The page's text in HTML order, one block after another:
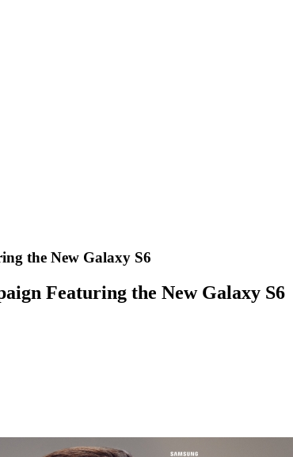
the New Galaxy S6
Featuring the New Galaxy S6